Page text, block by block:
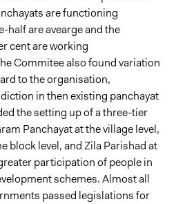
are functioning
half are avearge and the
cent are working
Commitee also found variation
to the organisation,
in then existing panchayat
the setting up of a three-tier
Panchayat at the village level,
block level, and Zila Parishad at
participation of people in
schemes. Almost all
passed legislations for